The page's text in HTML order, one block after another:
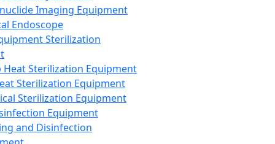
Imaging Equipment
Endoscope
Sterilization
Heat Sterilization Equipment
Sterilization Equipment
Sterilization Equipment
Equipment
and Disinfection